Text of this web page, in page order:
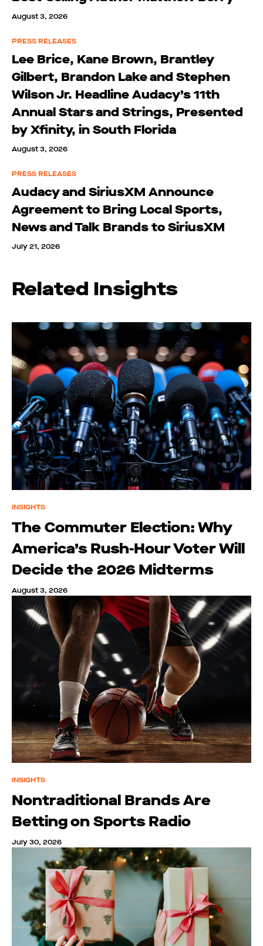
August 3, 2026
PRESS RELEASES
Lee Brice, Kane Brown, Brantley
Gilbert, Brandon Lake and Stephen
Wilson Jr. Headline Audacy’s 11th
Annual Stars and Strings, Presented
by Xfinity, in South Florida
August 3, 2026
PRESS RELEASES
Audacy and SiriusXM Announce
Agreement to Bring Local Sports,
News and Talk Brands to SiriusXM
July 21, 2026
Related Insights
INSIGHTS
The Commuter Election: Why
America’s Rush-Hour Voter Will
Decide the 2026 Midterms
August 3, 2026
INSIGHTS
Nontraditional Brands Are
Betting on Sports Radio
July 30, 2026